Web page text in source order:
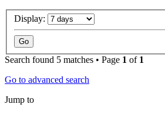
Display:
Search found 5 matches • Page 1 of 1
Go to advanced search
Jump to